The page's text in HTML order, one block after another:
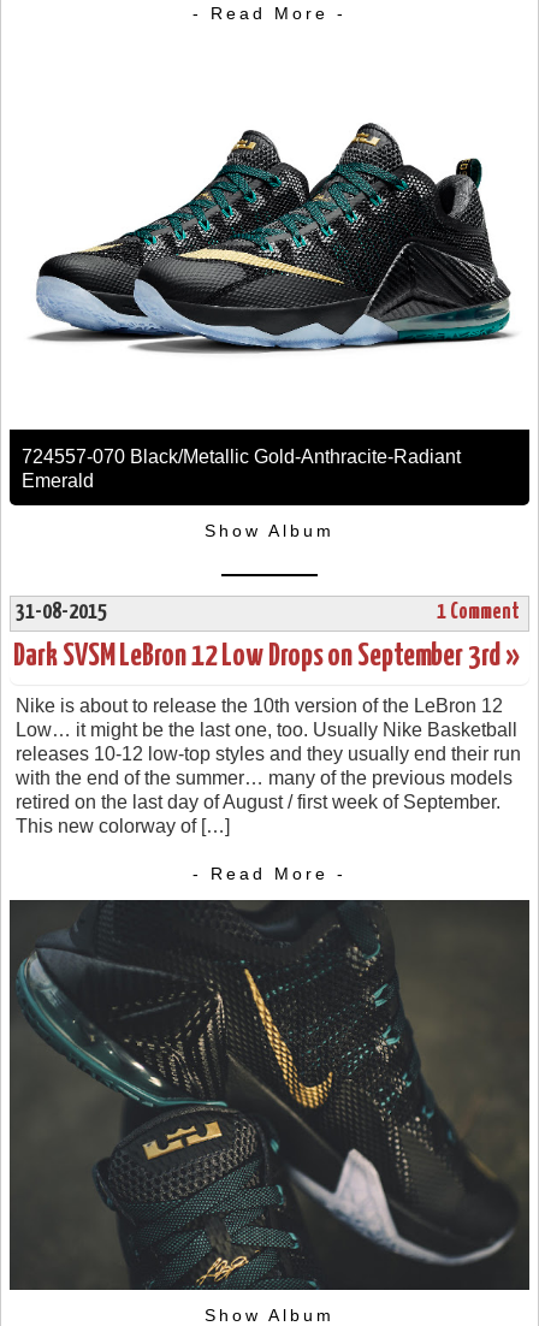
- Read More -
724557-070 Black/Metallic Gold-Anthracite-Radiant
Emerald
Show Album
31-08-2015 1 Comment
Dark SVSM LeBron 12 Low Drops on September 3rd »
Nike is about to release the 10th version of the LeBron 12
Low… it might be the last one, too. Usually Nike Basketball
releases 10-12 low-top styles and they usually end their run
with the end of the summer… many of the previous models
retired on the last day of August / first week of September.
This new colorway of […]
- Read More -
Show Album